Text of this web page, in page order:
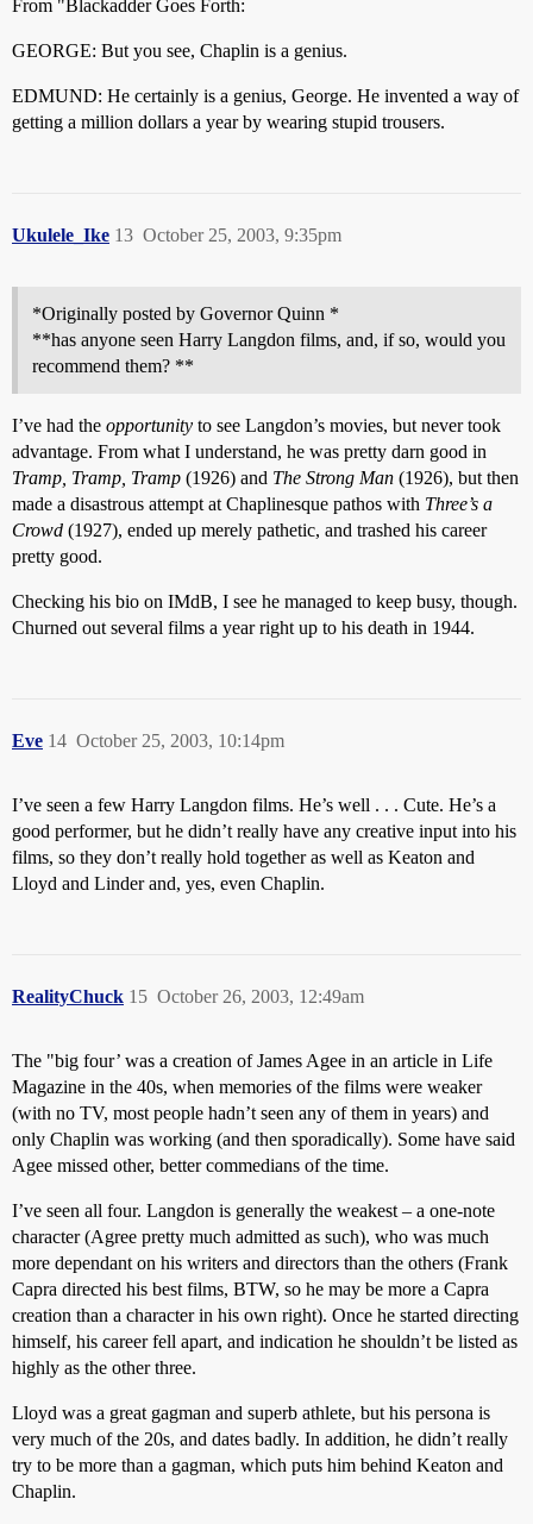
From "Blackadder Goes Forth:
GEORGE: But you see, Chaplin is a genius.
EDMUND: He certainly is a genius, George. He invented a way of
getting a million dollars a year by wearing stupid trousers.
Ukulele_Ike October 25, 2003, 9:35pm
13
*Originally posted by Governor Quinn *
**has anyone seen Harry Langdon films, and, if so, would you
recommend them? **
I’ve had the opportunity to see Langdon’s movies, but never took
advantage. From what I understand, he was pretty darn good in
Tramp, Tramp, Tramp (1926) and The Strong Man (1926), but then
made a disastrous attempt at Chaplinesque pathos with Three’s a
Crowd (1927), ended up merely pathetic, and trashed his career
pretty good.
Checking his bio on IMdB, I see he managed to keep busy, though.
Churned out several films a year right up to his death in 1944.
Eve October 25, 2003, 10:14pm
14
I’ve seen a few Harry Langdon films. He’s well . . . Cute. He’s a
good performer, but he didn’t really have any creative input into his
films, so they don’t really hold together as well as Keaton and
Lloyd and Linder and, yes, even Chaplin.
RealityChuck October 26, 2003, 12:49am
15
The "big four’ was a creation of James Agee in an article in Life
Magazine in the 40s, when memories of the films were weaker
(with no TV, most people hadn’t seen any of them in years) and
only Chaplin was working (and then sporadically). Some have said
Agee missed other, better commedians of the time.
I’ve seen all four. Langdon is generally the weakest – a one-note
character (Agree pretty much admitted as such), who was much
more dependant on his writers and directors than the others (Frank
Capra directed his best films, BTW, so he may be more a Capra
creation than a character in his own right). Once he started directing
himself, his career fell apart, and indication he shouldn’t be listed as
highly as the other three.
Lloyd was a great gagman and superb athlete, but his persona is
very much of the 20s, and dates badly. In addition, he didn’t really
try to be more than a gagman, which puts him behind Keaton and
Chaplin.